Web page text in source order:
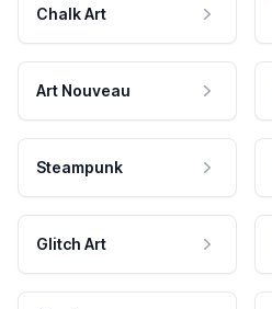
Chalk Art
Art Nouveau
Steampunk
Glitch Art